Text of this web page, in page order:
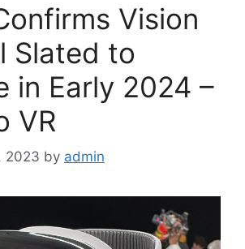
Vision
Slated to
in Early 2024 –
VR
2023 by admin